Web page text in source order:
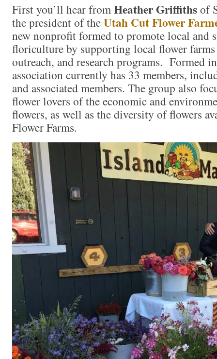
First you’ll hear fromHeather Griffithsof
the president of theUtah Cut Flower
new nonprofit formed to promote local and
floriculture by supporting local flower
outreach, and research programs. Formed
association currently has 33 members,
and associated members. The group also
flower lovers of the economic and
flowers, as well as the diversity of flowers
Flower Farms.